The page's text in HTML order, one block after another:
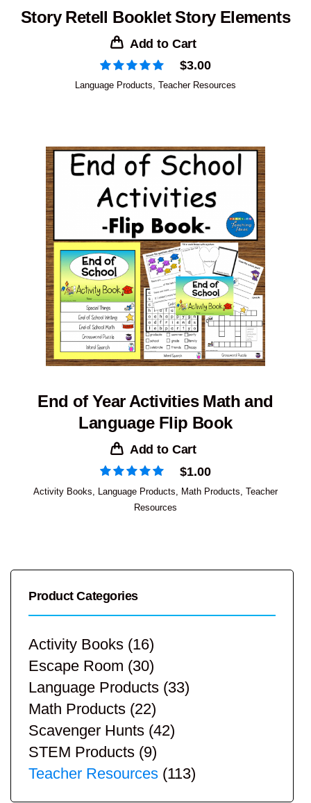
Story Retell Booklet Story Elements
Add to Cart
$3.00
Language Products, Teacher Resources
End of Year Activities Math and
Language Flip Book
Add to Cart
$1.00
Activity Books Language Products Math Products Teacher
Resources
Product Categories
Activity Books (16)
Escape Room (30)
Language Products (33)
Math Products (22)
Scavenger Hunts (42)
STEM Products (9)
Teacher Resources (113)